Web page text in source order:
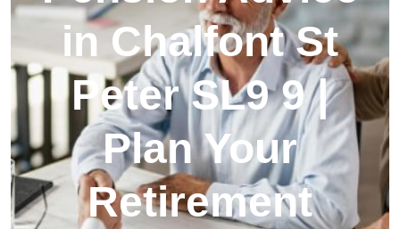
in Chalfont St
Peter SL9 9 |
Plan Your
Retirement